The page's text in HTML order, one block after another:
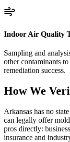
Indoor Air Quality
Sampling and
other contaminants
remediation success.
How We
Arkansas has no
can legally offer
pros directly:
insurance and